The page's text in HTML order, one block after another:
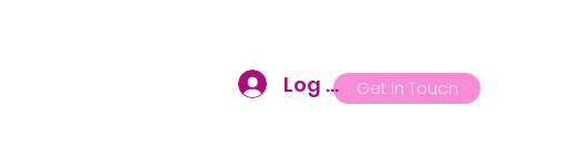
Get In Touch
Log In